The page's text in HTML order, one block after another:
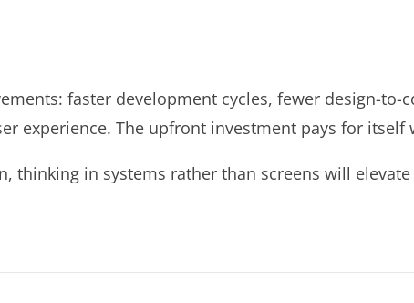
faster development cycles, fewer design-to-
experience. The upfront investment pays for
thinking in systems rather than screens will